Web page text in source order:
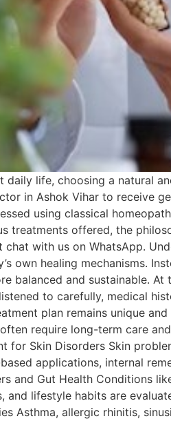
life, choosing a natural
in Ashok Vihar to receive
using classical
treatments offered, the
with us on WhatsApp.
own healing mechanisms.
balanced and sustainable.
to carefully, medical
plan remains unique
require long-term care
for Skin Disorders Skin
applications, internal
and Gut Health Conditions
lifestyle habits are
Asthma, allergic rhinitis,